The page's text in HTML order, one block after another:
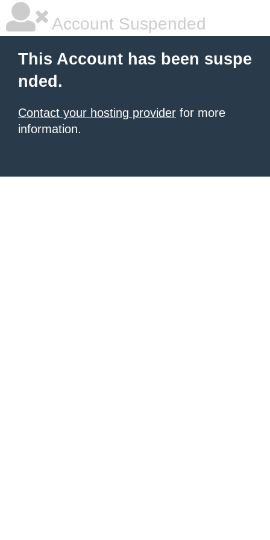
Account Suspended
This Account has been suspe
nded.
Contact your hosting provider for more
information.